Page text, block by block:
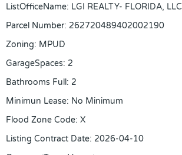
ListOfficeName: LGI REALTY- FLORIDA, LLC
Parcel Number: 262720489402002190
Zoning: MPUD
GarageSpaces: 2
Bathrooms Full: 2
Minimun Lease: No Minimum
Flood Zone Code: X
Listing Contract Date: 2026-04-10